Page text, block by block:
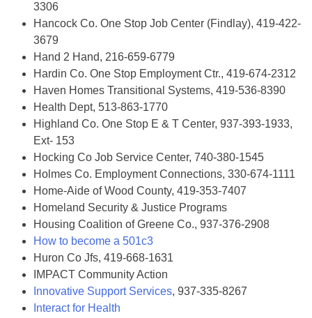
3306
Hancock Co. One Stop Job Center (Findlay), 419-422-
3679
Hand 2 Hand, 216-659-6779
Hardin Co. One Stop Employment Ctr., 419-674-2312
Haven Homes Transitional Systems, 419-536-8390
Health Dept, 513-863-1770
Highland Co. One Stop E & T Center, 937-393-1933,
Ext- 153
Hocking Co Job Service Center, 740-380-1545
Holmes Co. Employment Connections, 330-674-1111
Home-Aide of Wood County, 419-353-7407
Homeland Security & Justice Programs
Housing Coalition of Greene Co., 937-376-2908
How to become a 501c3
Huron Co Jfs, 419-668-1631
IMPACT Community Action
Innovative Support Services, 937-335-8267
Interact for Health